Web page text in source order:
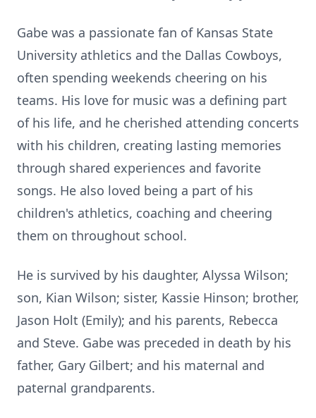
Gabe was a passionate fan of Kansas State
University athletics and the Dallas Cowboys,
often spending weekends cheering on his
teams. His love for music was a defining part
of his life, and he cherished attending concerts
with his children, creating lasting memories
through shared experiences and favorite
songs. He also loved being a part of his
children's athletics, coaching and cheering
them on throughout school.
He is survived by his daughter, Alyssa Wilson;
son, Kian Wilson; sister, Kassie Hinson; brother,
Jason Holt (Emily); and his parents, Rebecca
and Steve. Gabe was preceded in death by his
father, Gary Gilbert; and his maternal and
paternal grandparents.